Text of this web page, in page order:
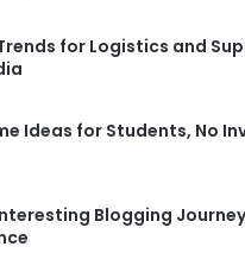
for Logistics and
Ideas for Students, No
Blogging